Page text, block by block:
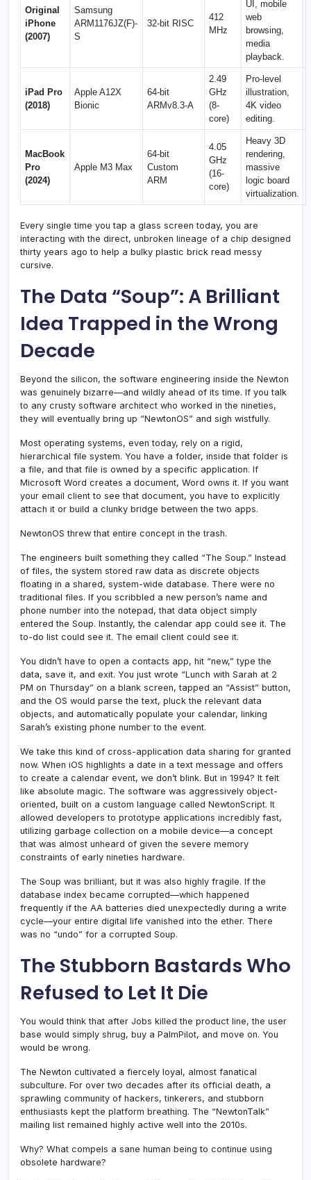
Original
iPhone
(2007)
Samsung
ARM1176JZ(F)-
S
32-bit RISC
412
MHz
UI, mobile
web
browsing,
media
playback.
iPad Pro
(2018)
Apple A12X
Bionic
64-bit
ARMv8.3-A
2.49
GHz
(8-
core)
Pro-level
illustration,
4K video
editing.
MacBook
Pro
(2024)
Apple M3 Max
64-bit
Custom
ARM
4.05
GHz
(16-
core)
Heavy 3D
rendering,
massive
logic board
virtualization.
Every single time you tap a glass screen today, you are
interacting with the direct, unbroken lineage of a chip designed
thirty years ago to help a bulky plastic brick read messy
cursive.
The Data “Soup”: A Brilliant
Idea Trapped in the Wrong
Decade
Beyond the silicon, the software engineering inside the Newton
was genuinely bizarre—and wildly ahead of its time. If you talk
to any crusty software architect who worked in the nineties,
they will eventually bring up “NewtonOS” and sigh wistfully.
Most operating systems, even today, rely on a rigid,
hierarchical file system. You have a folder, inside that folder is
a file, and that file is owned by a specific application. If
Microsoft Word creates a document, Word owns it. If you want
your email client to see that document, you have to explicitly
attach it or build a clunky bridge between the two apps.
NewtonOS threw that entire concept in the trash.
The engineers built something they called “The Soup.” Instead
of files, the system stored raw data as discrete objects
floating in a shared, system-wide database. There were no
traditional files. If you scribbled a new person’s name and
phone number into the notepad, that data object simply
entered the Soup. Instantly, the calendar app could see it. The
to-do list could see it. The email client could see it.
You didn’t have to open a contacts app, hit “new,” type the
data, save it, and exit. You just wrote “Lunch with Sarah at 2
PM on Thursday” on a blank screen, tapped an “Assist” button,
and the OS would parse the text, pluck the relevant data
objects, and automatically populate your calendar, linking
Sarah’s existing phone number to the event.
We take this kind of cross-application data sharing for granted
now. When iOS highlights a date in a text message and offers
to create a calendar event, we don’t blink. But in 1994? It felt
like absolute magic. The software was aggressively object-
oriented, built on a custom language called NewtonScript. It
allowed developers to prototype applications incredibly fast,
utilizing garbage collection on a mobile device—a concept
that was almost unheard of given the severe memory
constraints of early nineties hardware.
The Soup was brilliant, but it was also highly fragile. If the
database index became corrupted—which happened
frequently if the AA batteries died unexpectedly during a write
cycle—your entire digital life vanished into the ether. There
was no “undo” for a corrupted Soup.
The Stubborn Bastards Who
Refused to Let It Die
You would think that after Jobs killed the product line, the user
base would simply shrug, buy a PalmPilot, and move on. You
would be wrong.
The Newton cultivated a fiercely loyal, almost fanatical
subculture. For over two decades after its official death, a
sprawling community of hackers, tinkerers, and stubborn
enthusiasts kept the platform breathing. The “NewtonTalk”
mailing list remained highly active well into the 2010s.
Why? What compels a sane human being to continue using
obsolete hardware?